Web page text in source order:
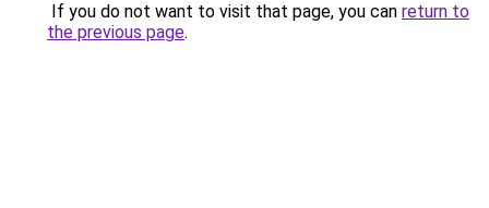
If you do not want to visit that page, you can return to
the previous page.